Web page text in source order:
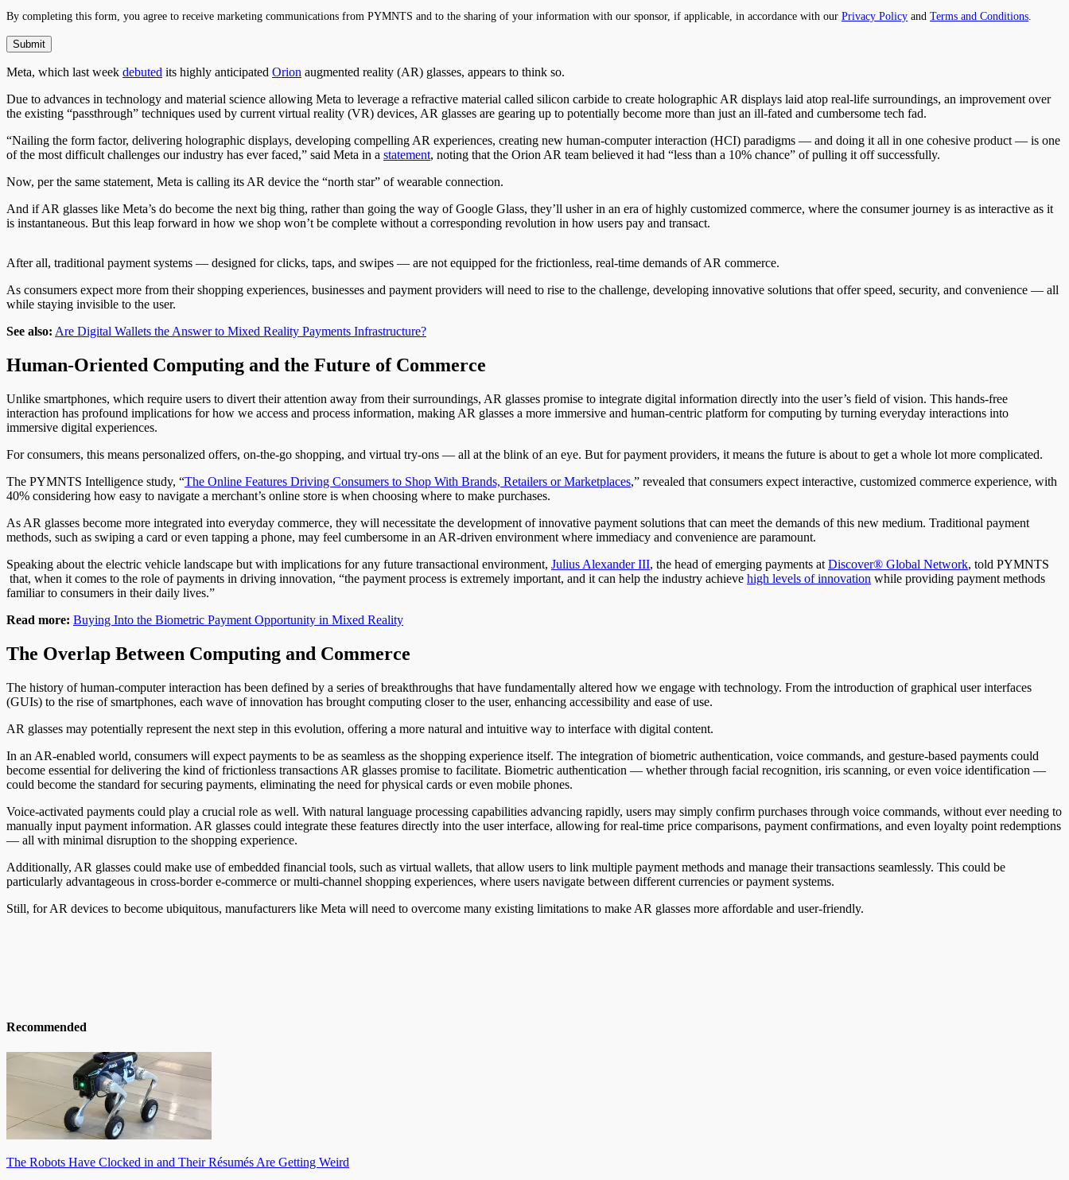
By completing this form, you agree to receive marketing communications from PYMNTS and to the sharing of your information with our sponsor, if applicable, in accordance with our Privacy Policy and Terms and Conditions.
Meta, which last week debuted its highly anticipated Orion augmented reality (AR) glasses, appears to think so.
Due to advances in technology and material science allowing Meta to leverage a refractive material called silicon carbide to create holographic AR displays laid atop real-life surroundings, an improvement over
the existing “passthrough” techniques used by current virtual reality (VR) devices, AR glasses are gearing up to potentially become more than just an ill-fated and cumbersome tech fad.
“Nailing the form factor, delivering holographic displays, developing compelling AR experiences, creating new human-computer interaction (HCI) paradigms — and doing it all in one cohesive product — is one
of the most difficult challenges our industry has ever faced,” said Meta in a statement, noting that the Orion AR team believed it had “less than a 10% chance” of pulling it off successfully.
Now, per the same statement, Meta is calling its AR device the “north star” of wearable connection.
And if AR glasses like Meta’s do become the next big thing, rather than going the way of Google Glass, they’ll usher in an era of highly customized commerce, where the consumer journey is as interactive as it
is instantaneous. But this leap forward in how we shop won’t be complete without a corresponding revolution in how users pay and transact.
After all, traditional payment systems — designed for clicks, taps, and swipes — are not equipped for the frictionless, real-time demands of AR commerce.
As consumers expect more from their shopping experiences, businesses and payment providers will need to rise to the challenge, developing innovative solutions that offer speed, security, and convenience — all
while staying invisible to the user.
See also: Are Digital Wallets the Answer to Mixed Reality Payments Infrastructure?
Human-Oriented Computing and the Future of Commerce
Unlike smartphones, which require users to divert their attention away from their surroundings, AR glasses promise to integrate digital information directly into the user’s field of vision. This hands-free
interaction has profound implications for how we access and process information, making AR glasses a more immersive and human-centric platform for computing by turning everyday interactions into
immersive digital experiences.
For consumers, this means personalized offers, on-the-go shopping, and virtual try-ons — all at the blink of an eye. But for payment providers, it means the future is about to get a whole lot more complicated.
The PYMNTS Intelligence study, “The Online Features Driving Consumers to Shop With Brands, Retailers or Marketplaces,” revealed that consumers expect interactive, customized commerce experience, with
40% considering how easy to navigate a merchant’s online store is when choosing where to make purchases.
As AR glasses become more integrated into everyday commerce, they will necessitate the development of innovative payment solutions that can meet the demands of this new medium. Traditional payment
methods, such as swiping a card or even tapping a phone, may feel cumbersome in an AR-driven environment where immediacy and convenience are paramount.
Speaking about the electric vehicle landscape but with implications for any future transactional environment, Julius Alexander III, the head of emerging payments at Discover® Global Network, told PYMNTS
that, when it comes to the role of payments in driving innovation, “the payment process is extremely important, and it can help the industry achieve high levels of innovation while providing payment methods
familiar to consumers in their daily lives.”
Read more: Buying Into the Biometric Payment Opportunity in Mixed Reality
The Overlap Between Computing and Commerce
The history of human-computer interaction has been defined by a series of breakthroughs that have fundamentally altered how we engage with technology. From the introduction of graphical user interfaces
(GUIs) to the rise of smartphones, each wave of innovation has brought computing closer to the user, enhancing accessibility and ease of use.
AR glasses may potentially represent the next step in this evolution, offering a more natural and intuitive way to interface with digital content.
In an AR-enabled world, consumers will expect payments to be as seamless as the shopping experience itself. The integration of biometric authentication, voice commands, and gesture-based payments could
become essential for delivering the kind of frictionless transactions AR glasses promise to facilitate. Biometric authentication — whether through facial recognition, iris scanning, or even voice identification —
could become the standard for securing payments, eliminating the need for physical cards or even mobile phones.
Voice-activated payments could play a crucial role as well. With natural language processing capabilities advancing rapidly, users may simply confirm purchases through voice commands, without ever needing to
manually input payment information. AR glasses could integrate these features directly into the user interface, allowing for real-time price comparisons, payment confirmations, and even loyalty point redemptions
— all with minimal disruption to the shopping experience.
Additionally, AR glasses could make use of embedded financial tools, such as virtual wallets, that allow users to link multiple payment methods and manage their transactions seamlessly. This could be
particularly advantageous in cross-border e-commerce or multi-channel shopping experiences, where users navigate between different currencies or payment systems.
Still, for AR devices to become ubiquitous, manufacturers like Meta will need to overcome many existing limitations to make AR glasses more affordable and user-friendly.
Recommended
The Robots Have Clocked in and Their Résumés Are Getting Weird